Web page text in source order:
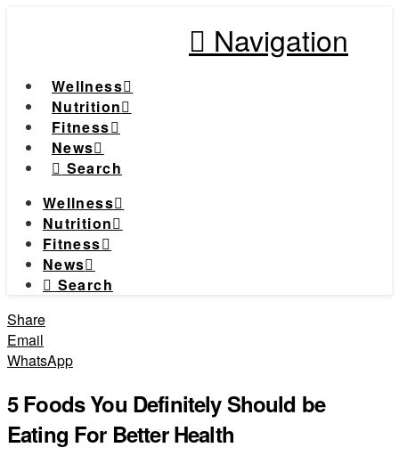
Navigation
Wellness
Nutrition
Fitness
News
Search
Wellness
Nutrition
Fitness
News
Search
Share
Email
WhatsApp
5 Foods You Definitely Should be
Eating For Better Health